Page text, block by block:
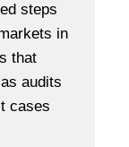
steps
in
that
audits
cases